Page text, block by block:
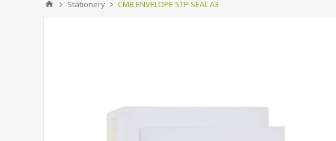
Stationery CMB ENVELOPE STP SEAL A3